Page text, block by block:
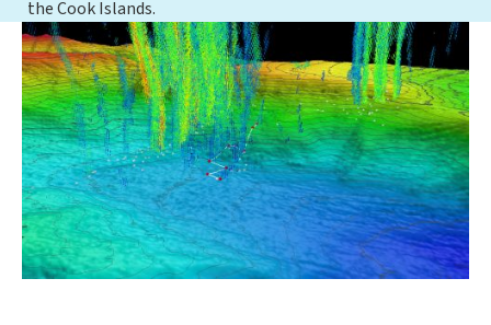
the Cook Islands.